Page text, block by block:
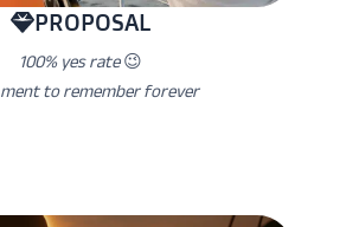
PROPOSAL
100% yes rate😉
ment to remember forever